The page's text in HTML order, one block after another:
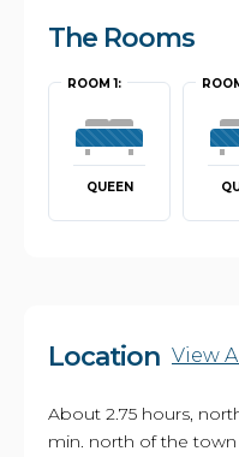
The Rooms
ROOM 1:
QUEEN
Location View
About 2.75 hours,
min. north of the